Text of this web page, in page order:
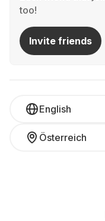
too!
Invite friends
English
Österreich